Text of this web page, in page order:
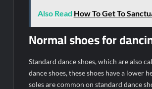
Also Read How To Get To
Normal shoes for
Standard dance shoes, which are also
dance shoes, these shoes have a lower
soles are common on standard dance